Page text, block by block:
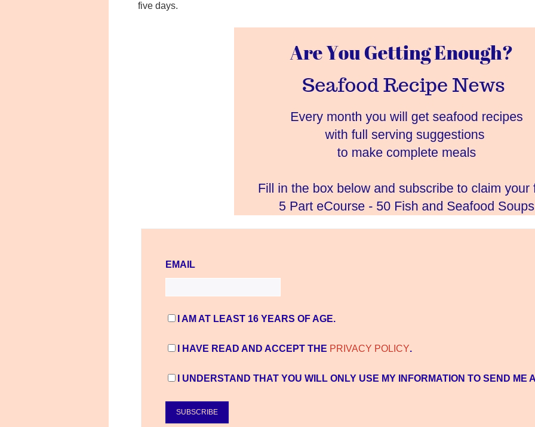
five days.
EMAIL
I AM AT LEAST 16 YEARS OF AGE.
I HAVE READ AND ACCEPT THE PRIVACY POLICY.
I UNDERSTAND THAT YOU WILL ONLY USE MY INFORMATION TO SEND ME
SUBSCRIBE